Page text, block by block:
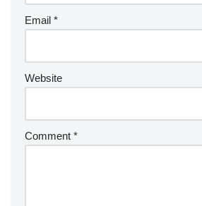
Email *
Website
Comment *